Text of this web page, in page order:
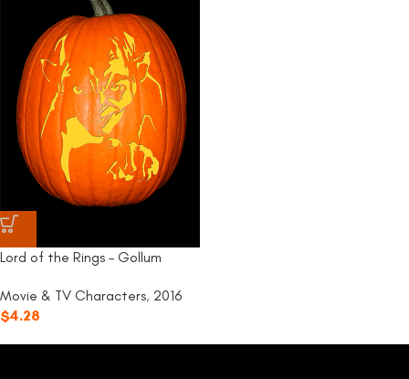
Lord of the Rings – Gollum
Movie & TV Characters, 2016
$4.28